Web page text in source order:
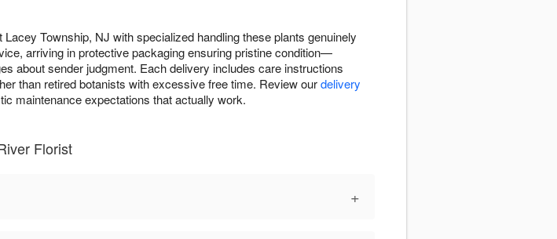
Township, NJ with specialized handling these plants genuinely
arriving in protective packaging ensuring pristine condition—
about sender judgment. Each delivery includes care instructions
than retired botanists with excessive free time. Review ourdelivery
maintenance expectations that actually work.
Florist
+